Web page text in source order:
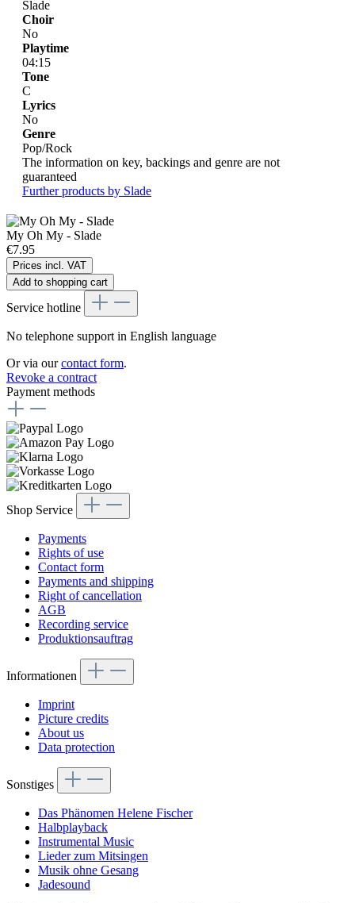
Slade
Choir
No
Playtime
04:15
Tone
C
Lyrics
No
Genre
Pop/Rock
The information on key, backings and genre are not
guaranteed
Further products by Slade
My Oh My - Slade
€7.95
Prices incl. VAT
Add to shopping cart
Service hotline
No telephone support in English language
Or via ourcontact form.
Revoke a contract
Payment methods
Shop Service
Payments
Rights of use
Contact form
Payments and shipping
Right of cancellation
AGB
Recording service
Produktionsauftrag
Informationen
Imprint
Picture credits
About us
Data protection
Sonstiges
Das Phänomen Helene Fischer
Halbplayback
Instrumental Music
Lieder zum Mitsingen
Musik ohne Gesang
Jadesound